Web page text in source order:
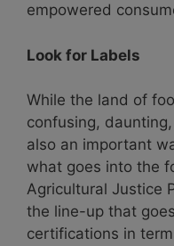
empowered
Look for Labels
While the land of
confusing,
also an important
what goes into the
Agricultural Justice
the line-up that
certifications in